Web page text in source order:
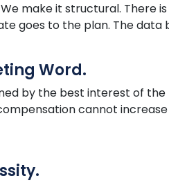
make it structural. There
goes to the plan. The data
Word.
by the best interest of
cannot